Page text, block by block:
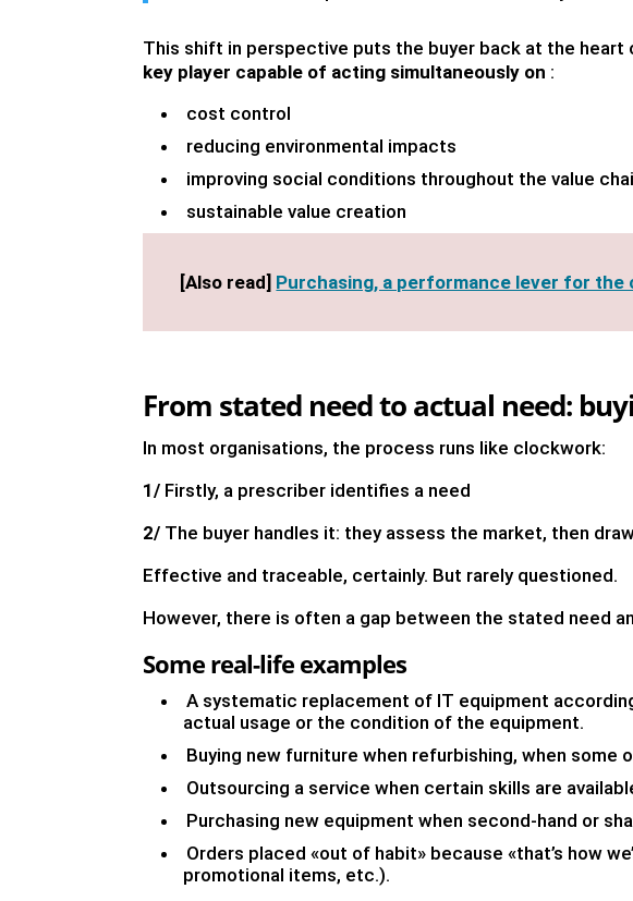
This shift in perspective puts the buyer back at the heart
key player capable of acting simultaneously on :
cost control
reducing environmental impacts
improving social conditions throughout the value
sustainable value creation
[Also read] Purchasing, a performance lever for the
From stated need to actual need:
In most organisations, the process runs like clockwork:
1/ Firstly, a prescriber identifies a need
2/ The buyer handles it: they assess the market, then
Effective and traceable, certainly. But rarely questioned.
However, there is often a gap between the stated need
Some real-life examples
A systematic replacement of IT equipment
actual usage or the condition of the equipment.
Buying new furniture when refurbishing, when
Outsourcing a service when certain skills are
Purchasing new equipment when second-hand or
Orders placed «out of habit» because «that’s how
promotional items, etc.).